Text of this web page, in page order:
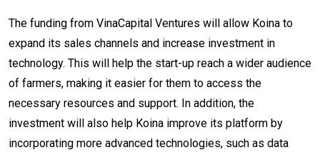
The funding from VinaCapital Ventures will allow Koina to
expand its sales channels and increase investment in
technology. This will help the start-up reach a wider audience
of farmers, making it easier for them to access the
necessary resources and support. In addition, the
investment will also help Koina improve its platform by
incorporating more advanced technologies, such as data